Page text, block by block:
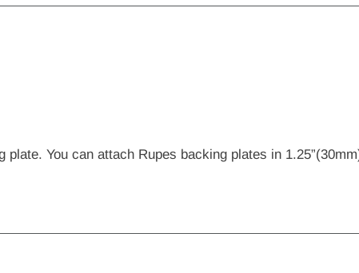
You can attach Rupes backing plates in